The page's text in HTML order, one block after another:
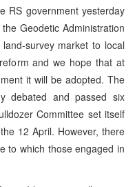
RS government yesterday
Geodetic Administration
survey market to local
and we hope that at
it will be adopted. The
debated and passed six
Committee set itself
12 April. However, there
to which those engaged in